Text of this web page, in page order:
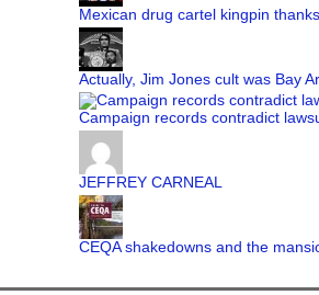
Mexican drug cartel kingpin
Actually, Jim Jones cult was Bay
Campaign records contradict
JEFFREY CARNEAL
CEQA shakedowns and the